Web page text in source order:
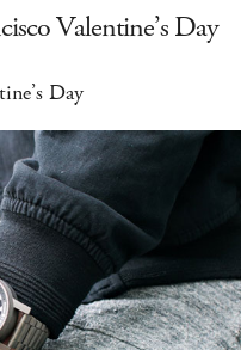
Valentine’s Day
Day